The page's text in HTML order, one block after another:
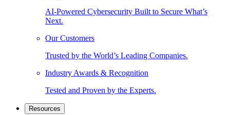
AI-Powered Cybersecurity Built to Secure What’s
Next.
Our Customers
Trusted by the World’s Leading Companies.
Industry Awards & Recognition
Tested and Proven by the Experts.
Resources